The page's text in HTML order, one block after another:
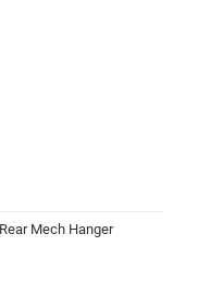
Mech Hanger